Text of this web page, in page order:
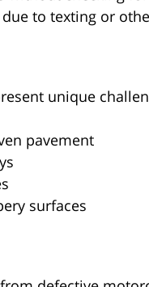
to texting or
unique
pavement
surfaces